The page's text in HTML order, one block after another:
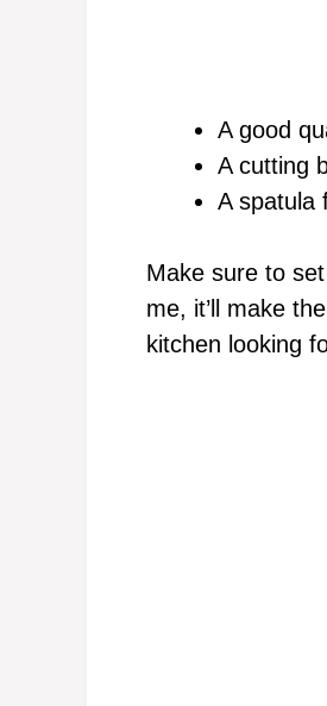
A good
A cutting
A spatula
Make sure to
me, it’ll make
kitchen looking